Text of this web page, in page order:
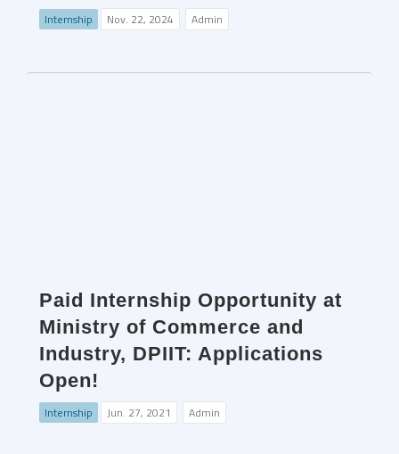
Internship Nov. 22, 2024 Admin
Paid Internship Opportunity at
Ministry of Commerce and
Industry, DPIIT: Applications
Open!
Internship Jun. 27, 2021 Admin